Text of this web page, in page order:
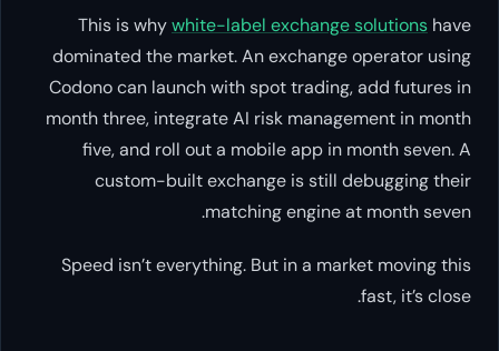
This is whywhite-label exchange solutions have
dominated the market. An exchange operator using
Codono can launch with spot trading, add futures in
month three, integrate AI risk management in month
five, and roll out a mobile app in month seven. A
custom-built exchange is still debugging their
matching engine at month seven.
Speed isn’t everything. But in a market moving this
fast, it’s close.